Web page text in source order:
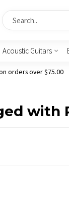
Acoustic Guitars
orders over $75.00
with